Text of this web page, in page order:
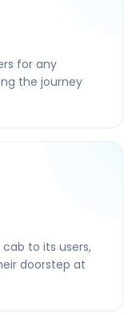
for any
the journey
to its users,
doorstep at